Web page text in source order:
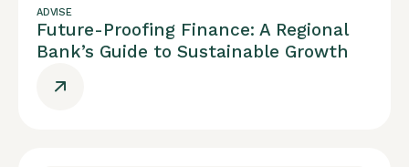
ADVISE
Future-Proofing Finance: A Regional
Bank’s Guide to Sustainable Growth